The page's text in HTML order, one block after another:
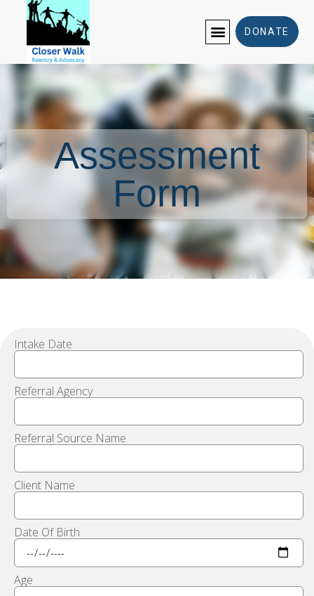
DONATE
Assessment Form
Assessment
Form
Intake Date
Referral Agency
Referral Source Name
Client Name
Date Of Birth
Age